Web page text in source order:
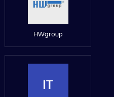
HWgroup
IT